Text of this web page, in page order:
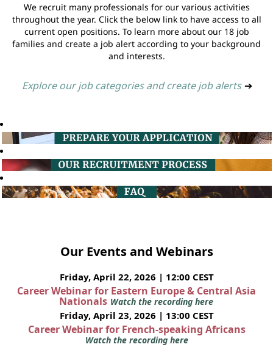
We recruit many professionals for our various activities
throughout the year. Click the below link to have access to all
current open positions. To learn more about our 18 job
families and create a job alert according to your background
and interests.
Explore our job categories and create job alerts ➔
Our Events and Webinars
Friday, April 22, 2026 | 12:00 CEST
Career Webinar for Eastern Europe & Central Asia
Nationals Watch the recording here
Friday, April 23, 2026 | 13:00 CEST
Career Webinar for French-speaking Africans
Watch the recording here